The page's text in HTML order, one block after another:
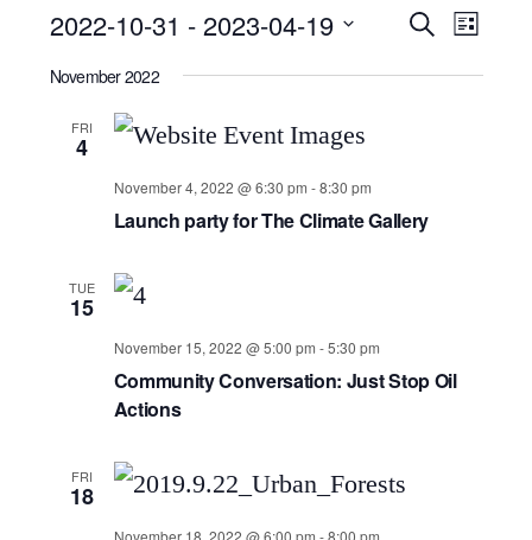
Search
List
2022-10-31 - 2023-04-19
Select
November 2022
FRI
4
November 4, 2022 @ 6:30 pm -8:30 pm
Launch party for The Climate Gallery
TUE
15
November 15, 2022 @ 5:00 pm -5:30 pm
Community Conversation: Just Stop Oil
Actions
FRI
18
November 18, 2022 @ 6:00 pm -8:00 pm